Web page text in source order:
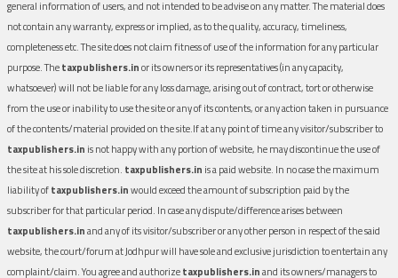
general information of users, and not intended to be advise on any matter. The material does
not contain any warranty, express or implied, as to the quality, accuracy, timeliness,
completeness etc. The site does not claim fitness of use of the information for any particular
purpose. Thetaxpublishers.inor its owners or its representatives (in any capacity,
whatsoever) will not be liable for any loss damage, arising out of contract, tort or otherwise
from the use or inability to use the site or any of its contents, or any action taken in pursuance
of the contents/material provided on the site.If at any point of time any visitor/subscriber to
taxpublishers.in is not happy with any portion of website, he may discontinue the use of
the site at his sole discretion. taxpublishers.in is a paid website. In no case the maximum
liability oftaxpublishers.inwould exceed the amount of subscription paid by the
subscriber for that particular period. In case any dispute/difference arises between
taxpublishers.inand any of its visitor/subscriber or any other person in respect of the said
website, the court/forum at Jodhpur will have sole and exclusive jurisdiction to entertain any
complaint/claim. You agree and authorizetaxpublishers.inand its owners/managers to